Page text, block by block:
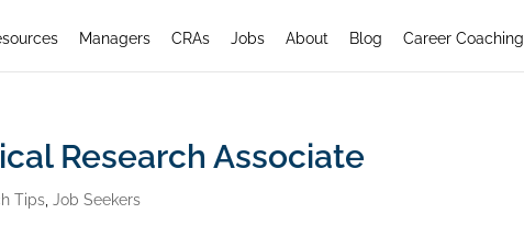
Managers CRAs Jobs About Blog Career Coaching
Research Associate
Tips ,Job Seekers